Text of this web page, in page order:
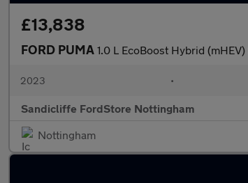
£13,838
FORD PUMA 1.0 L EcoBoost Hybrid
2023 •
Sandicliffe FordStore Nottingham
Nottingham